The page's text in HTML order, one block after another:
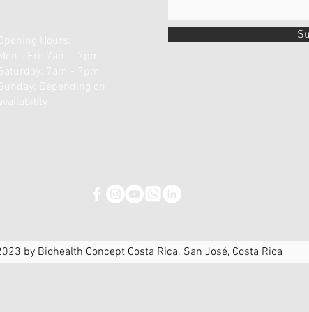
Opening Hours:
- Fri: 7am - 7pm
​​Saturday: 7am - 7pm ​
Sunday: Depending on
by Biohealth Concept Costa Rica. San José, Costa Rica